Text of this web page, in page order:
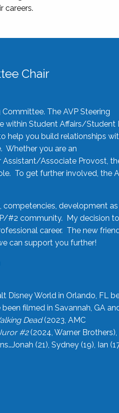
careers.
Chair
Committee. The AVP Steering
within Student Affairs/Student
help you build relationships
Whether you are an
Assistant/Associate Provost,
To get further involved, the
competencies, development as
#2 community. My decision
career. The new
can support you further!
Disney World in Orlando, FL
filmed in Savannah, GA
Dead(2023, AMC
#2(2024, Warner Brothers),
(21), Sydney (19), Ian